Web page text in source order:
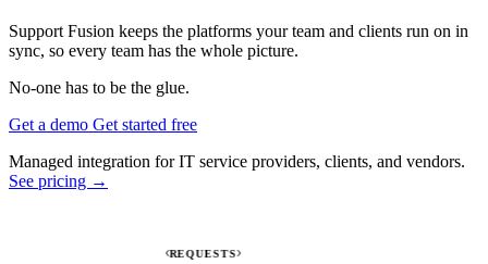
Support Fusion keeps the platforms your team and clients run on in
sync, so every team has the whole picture.
No-one has to be the glue.
Get a demo Get started free
Managed integration for IT service providers, clients, and vendors.
See pricing →
REQUESTS